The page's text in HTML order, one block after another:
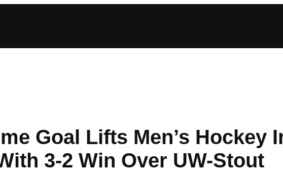
Goal Lifts Men’s Hockey
3-2 Win Over UW-Stout